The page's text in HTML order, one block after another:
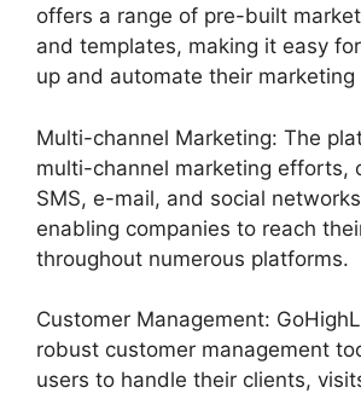
offers a range of pre-built
and templates, making it easy
up and automate their marketing
Multi-channel Marketing: The
multi-channel marketing efforts,
SMS, e-mail, and social
enabling companies to reach
throughout numerous platforms.
Customer Management:
robust customer management
users to handle their clients,